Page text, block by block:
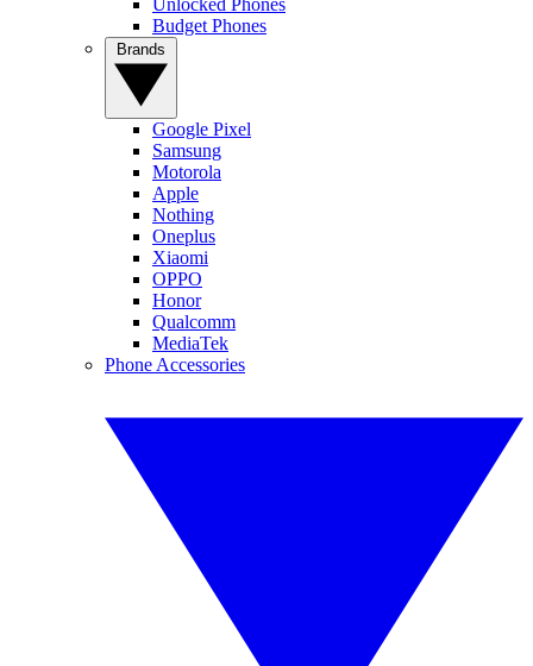
Budget Phones
Google Pixel
Samsung
Motorola
Apple
Nothing
Oneplus
Xiaomi
OPPO
Honor
Qualcomm
MediaTek
Phone Accessories